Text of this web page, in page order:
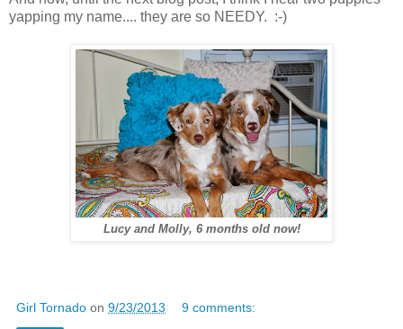
yapping my name.... they are so NEEDY. :-)
Lucy and Molly, 6 months old now!
Girl Tornado on 9/23/2013 9 comments: